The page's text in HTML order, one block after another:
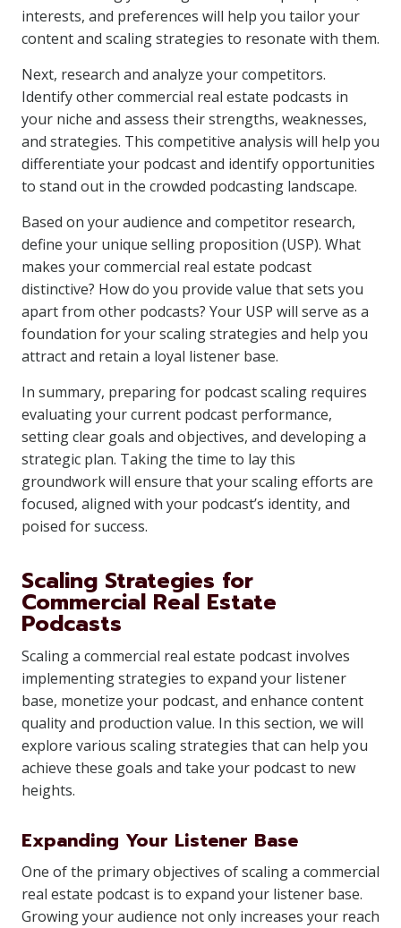
interests, and preferences will help you tailor your
content and scaling strategies to resonate with them.
Next, research and analyze your competitors.
Identify other commercial real estate podcasts in
your niche and assess their strengths, weaknesses,
and strategies. This competitive analysis will help you
differentiate your podcast and identify opportunities
to stand out in the crowded podcasting landscape.
Based on your audience and competitor research,
define your unique selling proposition (USP). What
makes your commercial real estate podcast
distinctive? How do you provide value that sets you
apart from other podcasts? Your USP will serve as a
foundation for your scaling strategies and help you
attract and retain a loyal listener base.
In summary, preparing for podcast scaling requires
evaluating your current podcast performance,
setting clear goals and objectives, and developing a
strategic plan. Taking the time to lay this
groundwork will ensure that your scaling efforts are
focused, aligned with your podcast’s identity, and
poised for success.
Scaling Strategies for
Commercial Real Estate
Podcasts
Scaling a commercial real estate podcast involves
implementing strategies to expand your listener
base, monetize your podcast, and enhance content
quality and production value. In this section, we will
explore various scaling strategies that can help you
achieve these goals and take your podcast to new
heights.
Expanding Your Listener Base
One of the primary objectives of scaling a commercial
real estate podcast is to expand your listener base.
Growing your audience not only increases your reach